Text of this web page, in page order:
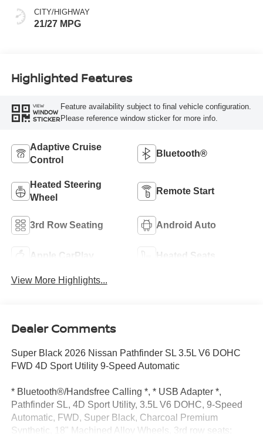
CITY/HIGHWAY
21/27 MPG
Highlighted Features
VIEW
WINDOW
STICKER
Feature availability subject to final vehicle configuration.
Please reference window sticker for more info.
Adaptive Cruise
Control
Bluetooth®
Heated Steering
Wheel
Remote Start
3rd Row Seating Android Auto
Apple CarPlay Heated Seats
View More Highlights...
Dealer Comments
Super Black 2026 Nissan Pathfinder SL 3.5L V6 DOHC
FWD 4D Sport Utility 9-Speed Automatic
* Bluetooth®/Handsfree Calling *, * USB Adapter *,
Pathfinder SL, 4D Sport Utility, 3.5L V6 DOHC, 9-Speed
Automatic, FWD, Super Black, Charcoal Premium
Synthetic, 18" Machined Alloy Wheels, 3rd row seats: